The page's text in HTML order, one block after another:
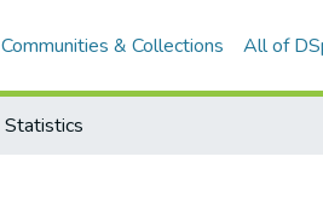
Communities & Collections All of
Statistics